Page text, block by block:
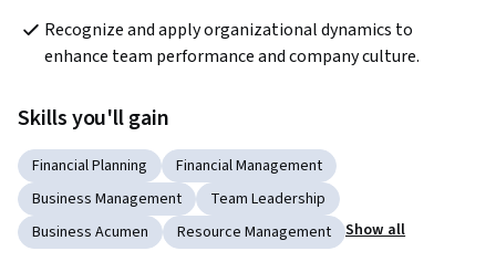
Recognize and apply organizational dynamics to
enhance team performance and company culture.
Skills you'll gain
Financial Planning
Financial Management
Business Management
Team Leadership
Business Acumen
Resource Management Show all